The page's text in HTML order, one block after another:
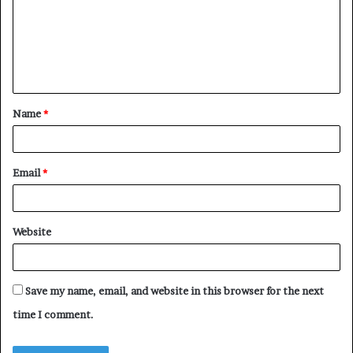
t
*
Name*
Email*
Website
Save my name, email, and website in this browser for the next
time I comment.